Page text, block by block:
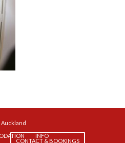
INFO
CONTACT & BOOKINGS